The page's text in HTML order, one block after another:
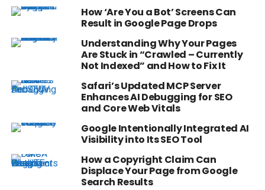
How ‘Are You a Bot’ Screens Can
Result in Google Page Drops
Understanding Why Your Pages
Are Stuck in “Crawled – Currently
Not Indexed” and How to Fix It
Safari’s Updated MCP Server
Enhances AI Debugging for SEO
and Core Web Vitals
Google Intentionally Integrated AI
Visibility into Its SEO Tool
How a Copyright Claim Can
Displace Your Page from Google
Search Results